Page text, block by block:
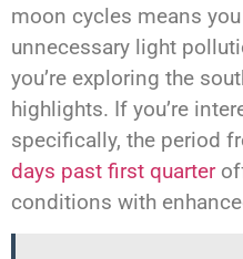
moon cycles means
unnecessary light
you’re exploring the
highlights. If you’re
specifically, the period
days past first quarter
conditions with